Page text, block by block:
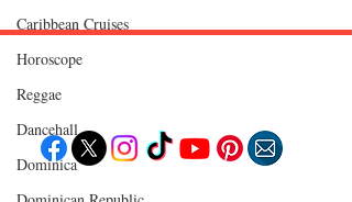
Caribbean Cruises
Horoscope
Reggae
Dancehall
Dominica‎